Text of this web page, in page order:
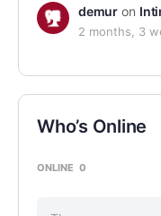
demuron
2 months, 3
Who’s Online
ONLINE 0